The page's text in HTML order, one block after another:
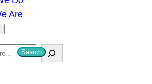
Are
Search